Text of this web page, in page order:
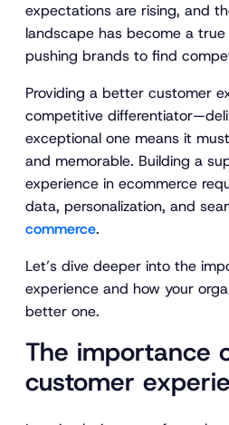
expectations are rising, and
landscape has become a
pushing brands to find
Providing a better customer
competitive
exceptional one means it
and memorable. Building a
experience in ecommerce
data, personalization, and
commerce.
Let’s dive deeper into the
experience and how your
better one.
The importance
customer